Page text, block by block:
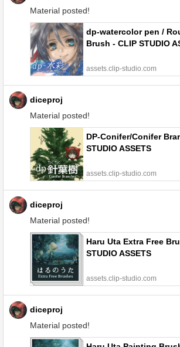
Material posted!
dp-watercolor pen /
Brush - CLIP STUDIO
assets.clip-studio.com
diceproj
Material posted!
DP-Conifer/Conifer
STUDIO ASSETS
assets.clip-studio.com
diceproj
Material posted!
Haru Uta Extra Free
STUDIO ASSETS
assets.clip-studio.com
diceproj
Material posted!